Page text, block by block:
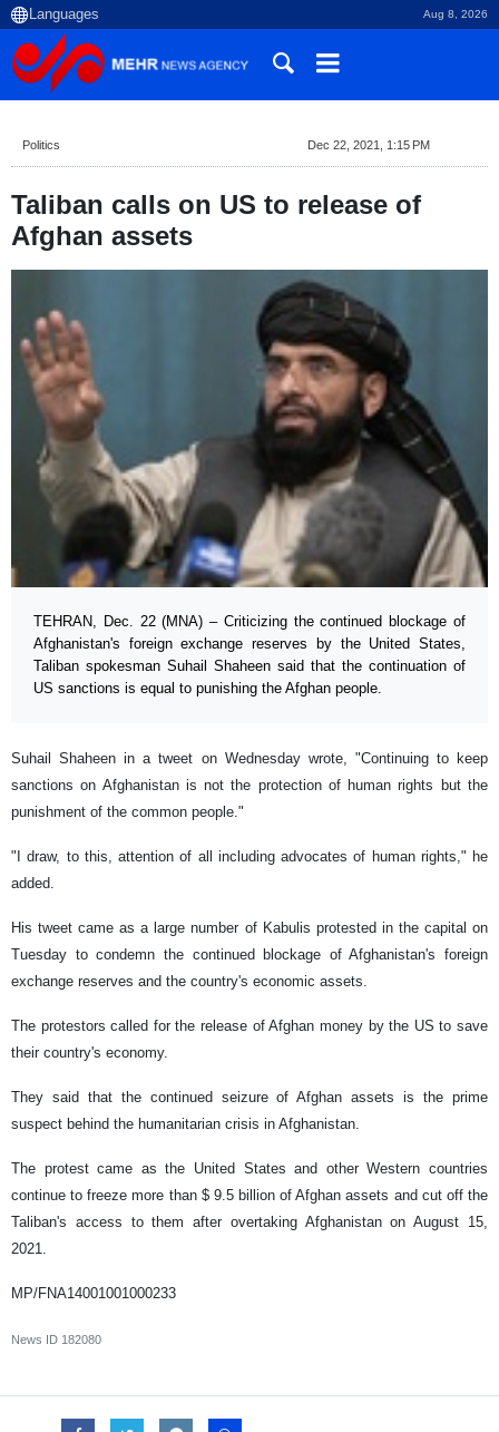
Aug 8, 2026
Politics Dec 22, 2021, 1:15 PM
Taliban calls on US to release of
Afghan assets
TEHRAN, Dec. 22 (MNA) – Criticizing the continued blockage of
Afghanistan's foreign exchange reserves by the United States,
Taliban spokesman Suhail Shaheen said that the continuation of
US sanctions is equal to punishing the Afghan people.
Suhail Shaheen in a tweet on Wednesday wrote, "Continuing to keep
sanctions on Afghanistan is not the protection of human rights but the
punishment of the common people."
"I draw, to this, attention of all including advocates of human rights," he
added.
His tweet came as a large number of Kabulis protested in the capital on
Tuesday to condemn the continued blockage of Afghanistan's foreign
exchange reserves and the country's economic assets.
The protestors called for the release of Afghan money by the US to save
their country's economy.
They said that the continued seizure of Afghan assets is the prime
suspect behind the humanitarian crisis in Afghanistan.
The protest came as the United States and other Western countries
continue to freeze more than $ 9.5 billion of Afghan assets and cut off the
Taliban's access to them after overtaking Afghanistan on August 15,
2021.
MP/FNA14001001000233
News ID 182080